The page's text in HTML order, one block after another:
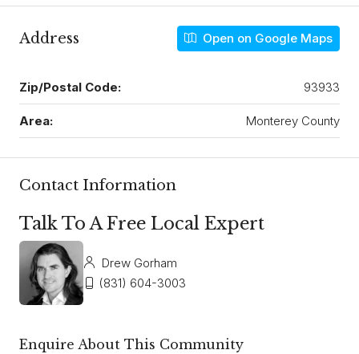
Address Open on Google Maps
Zip/Postal Code: 93933
Area: Monterey County
Contact Information
Talk To A Free Local Expert
Drew Gorham
(831) 604-3003
Enquire About This Community